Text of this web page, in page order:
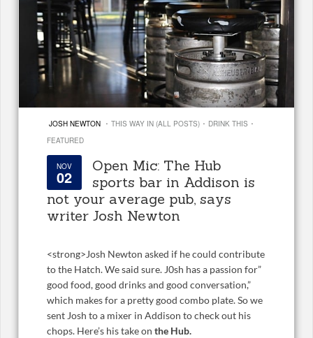
JOSH NEWTON · THIS WAY IN (ALL POSTS) · DRINK THIS ·
FEATURED
NOV
02
Open Mic: The Hub
sports bar in Addison is
not your average pub, says
writer Josh Newton
<strong>Josh Newton asked if he could contribute
to the Hatch. We said sure. J0sh has a passion for”
good food, good drinks and good conversation,”
which makes for a pretty good combo plate. So we
sent Josh to a mixer in Addison to check out his
chops. Here’s his take on the Hub.